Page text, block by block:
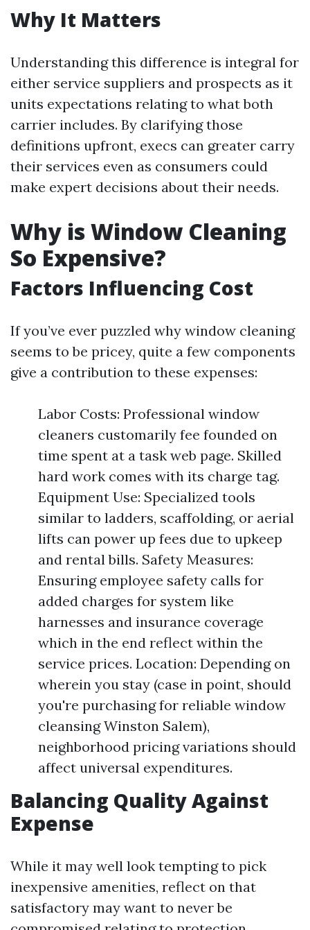
Why It Matters
Understanding this difference is integral for
either service suppliers and prospects as it
units expectations relating to what both
carrier includes. By clarifying those
definitions upfront, execs can greater carry
their services even as consumers could
make expert decisions about their needs.
Why is Window Cleaning
So Expensive?
Factors Influencing Cost
If you’ve ever puzzled why window cleaning
seems to be pricey, quite a few components
give a contribution to these expenses:
Labor Costs: Professional window
cleaners customarily fee founded on
time spent at a task web page. Skilled
hard work comes with its charge tag.
Equipment Use: Specialized tools
similar to ladders, scaffolding, or aerial
lifts can power up fees due to upkeep
and rental bills. Safety Measures:
Ensuring employee safety calls for
added charges for system like
harnesses and insurance coverage
which in the end reflect within the
service prices. Location: Depending on
wherein you stay (case in point, should
you're purchasing for reliable window
cleansing Winston Salem),
neighborhood pricing variations should
affect universal expenditures.
Balancing Quality Against
Expense
While it may well look tempting to pick
inexpensive amenities, reflect on that
satisfactory may want to never be